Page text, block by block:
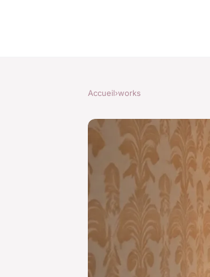
Accueil›works